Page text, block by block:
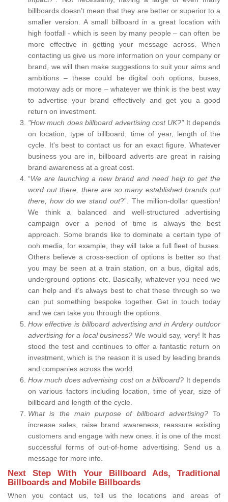
billboards doesn’t mean that they are better or superior to a
smaller version. A small billboard in a great location with
high footfall - which is seen by many people – can often be
more effective in getting your message across. When
contacting us give us more information on your company or
brand, we will then make suggestions to suit your aims and
ambitions – these could be digital ooh options, buses,
motorway ads or more – whatever we think is the best way
to advertise your brand effectively and get you a good
return on investment.
"How much does billboard advertising cost UK?" It depends
on location, type of billboard, time of year, length of the
cycle. It's best to contact us for an exact figure. Whatever
business you are in, billboard adverts are great in raising
brand awareness at a great cost.
“We are launching a new brand and need help to get the
word out there, there are so many established brands out
there, how do we stand out?”. The million-dollar question!
We think a balanced and well-structured advertising
campaign over a period of time is always the best
approach. Some brands like to dominate a certain type of
ooh media, for example, they will take a full fleet of buses.
Others believe a cross-section of options is better so that
you may be seen at a train station, on a bus, digital ads,
underground options etc. Basically, whatever you need we
can help and it’s always best to chat these through so we
can put something bespoke together. Get in touch today
and we can take you through the options.
How effective is billboard advertising and in Ardery outdoor
advertising for a local business? We would say, very! It has
stood the test and continues to offer a fantastic return on
investment, which is the reason it is used by leading brands
and companies across the world.
How much does advertising cost on a billboard? It depends
on various factors including location, time of year, size of
billboard and length of the cycle.
What is the main purpose of billboard advertising? To
increase sales, raise brand awareness, reassure existing
customers and engage with new ones. it is one of the most
successful forms of out-of-home advertising. Send us a
message for more info.
Next Step With Your Billboard Ads, Traditional
Billboards and Mobile Billboards
When you contact us, tell us the locations and areas of